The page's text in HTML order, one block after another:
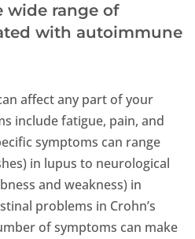
wide range of
with autoimmune
affect any part of your
include fatigue, pain, and
symptoms can range
in lupus to neurological
and weakness) in
problems in Crohn’s
of symptoms can make